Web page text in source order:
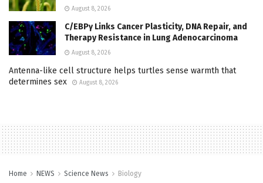
August 8, 2026
C/EBPγ Links Cancer Plasticity, DNA Repair, and
Therapy Resistance in Lung Adenocarcinoma
August 8, 2026
Antenna-like cell structure helps turtles sense warmth that
determines sex
August 8, 2026
Home NEWS Science News Biology